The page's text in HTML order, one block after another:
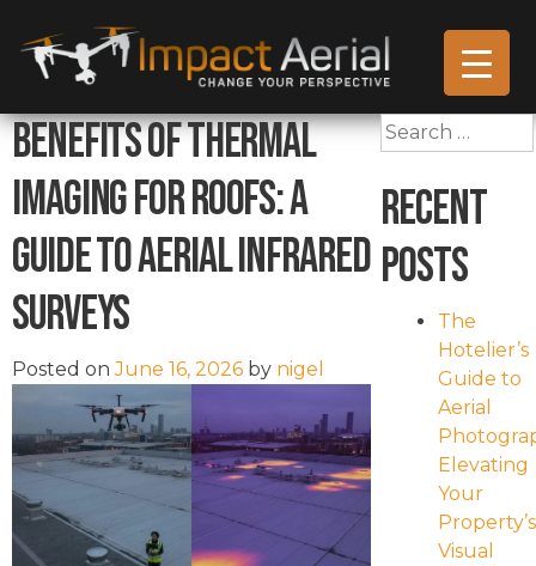
Benefits of Thermal
Imaging for Roofs: A
Guide to Aerial Infrared
Surveys
Posted onJune 16, 2026 by nigel
Search
for:
Recent
Posts
The
Hotelier’s
Guide to
Aerial
Elevating
Your
Property’s
Visual